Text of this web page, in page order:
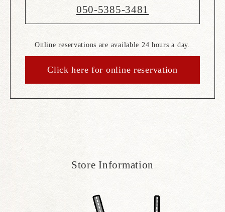
050-5385-3481
Online reservations are available 24 hours a day.
Click here for online reservation
Store Information